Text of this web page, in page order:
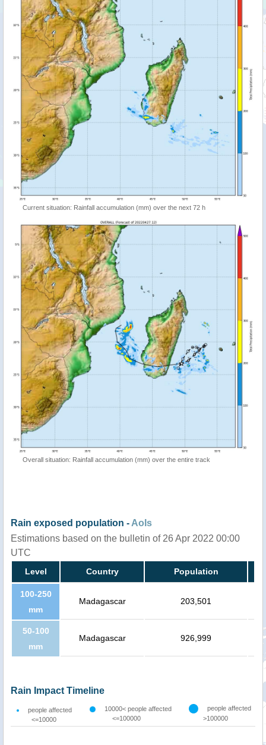
Current situation: Rainfall accumulation (mm) over the next 72 h
Overall situation: Rainfall accumulation (mm) over the entire track
Rain exposed population - AoIs
Estimations based on the bulletin of 26 Apr 2022 00:00
UTC
Level Country Population
100-250
mm
Madagascar 203,501
50-100
mm
Madagascar 926,999
Rain Impact Timeline
people affected
<=10000
10000< people affected
<=100000
people affected
>100000